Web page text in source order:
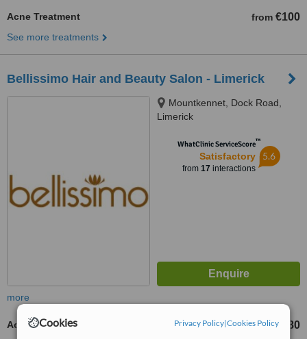
Cookies Privacy Policy|Cookies Policy
Acne Treatment from €100
See more treatments
Bellissimo Hair and Beauty Salon - Limerick
Mountkennet, Dock Road,
Limerick
WhatClinic ServiceScore™
Satisfactory
from 17 interactions
5.6
more
Acne Treatment from €80